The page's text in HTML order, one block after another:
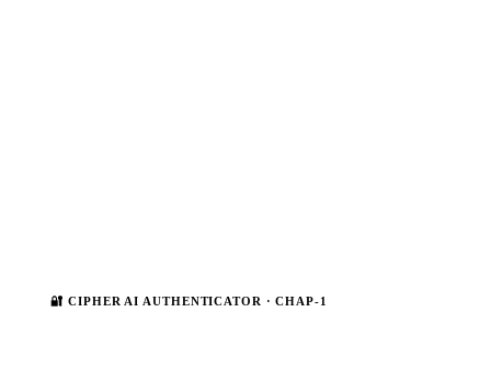
🔐 CIPHER AI AUTHENTICATOR · CHAP-1